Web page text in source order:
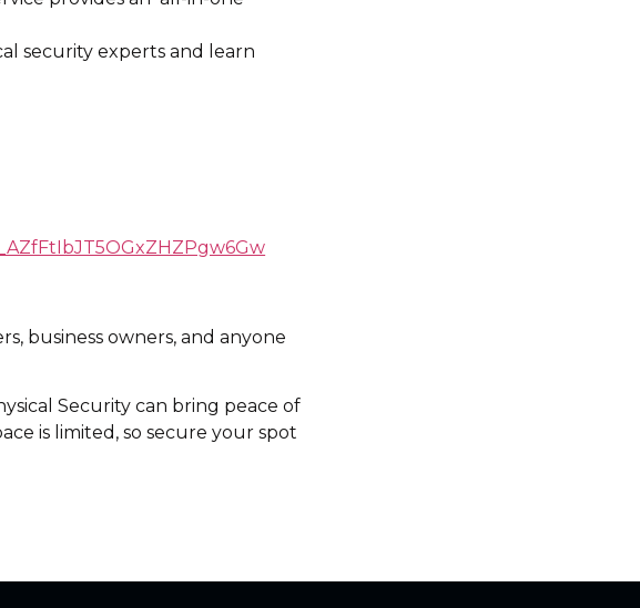
security experts and learn
business owners, and anyone
Security can bring peace of
is limited, so secure your spot